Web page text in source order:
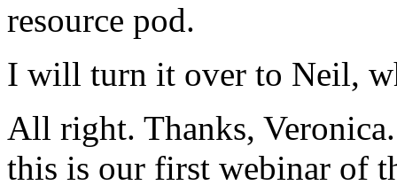
resource pod.
I will turn it over to Neil,
All right. Thanks, Veronica.
this is our first webinar of